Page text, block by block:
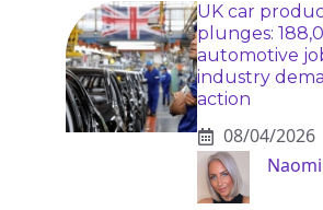
UK car
plunges:
automotive
industry
action
08/04/2026